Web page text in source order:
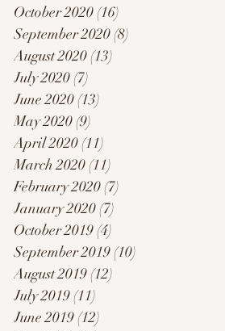
October 2020(16)
September 2020(8)
August 2020(13)
July 2020(7)
June 2020(13)
May 2020(9)
April 2020(11)
March 2020(11)
February 2020(7)
January 2020(7)
October 2019(4)
September 2019(10)
August 2019(12)
July 2019(11)
June 2019(12)